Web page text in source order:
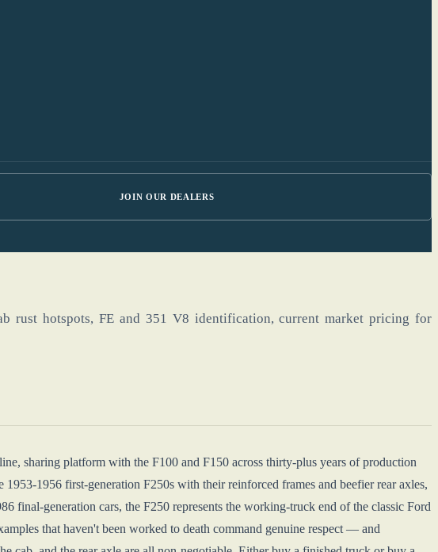
JOIN OUR DEALERS
rust hotspots, FE and 351 V8 identification, current market pricing for
sharing platform with the F100 and F150 across thirty-plus years of production
1956 first-generation F250s with their reinforced frames and beefier rear axles,
final-generation cars, the F250 represents the working-truck end of the classic Ford
that haven't been worked to death command genuine respect — and